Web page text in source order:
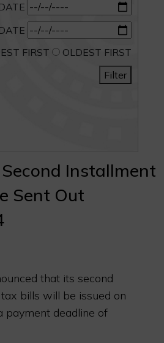
FIRST
OLDEST FIRST
Filter
Installment
Sent Out
that its second
bills will be issued on
payment deadline of